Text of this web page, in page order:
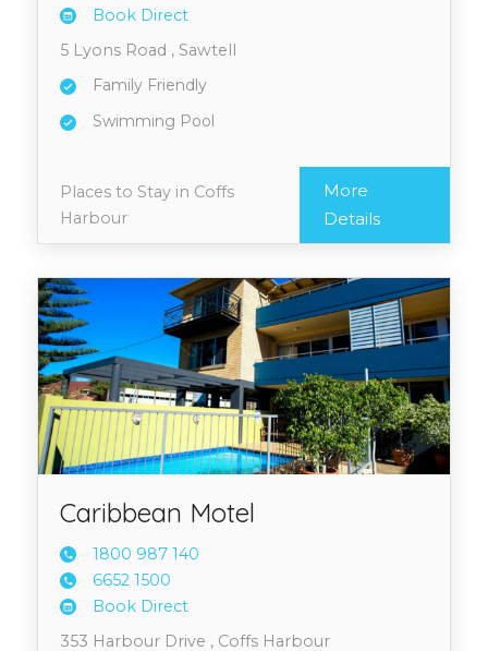
Book Direct
5 Lyons Road , Sawtell
Family Friendly
Swimming Pool
Places to Stay in Coffs
Harbour
More
Details
Caribbean Motel
1800 987 140
6652 1500
Book Direct
353 Harbour Drive , Coffs Harbour